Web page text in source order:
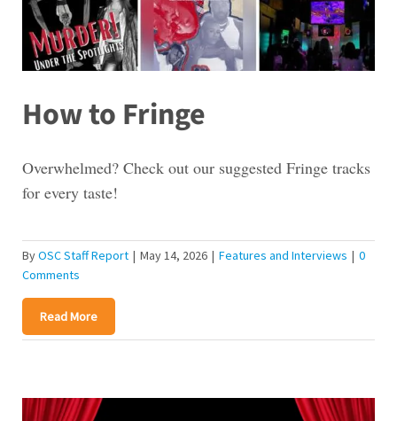
How to Fringe
Overwhelmed? Check out our suggested Fringe tracks
for every taste!
ByOSC Staff Report | May 14, 2026 | Features and Interviews | 0
Comments
Read More